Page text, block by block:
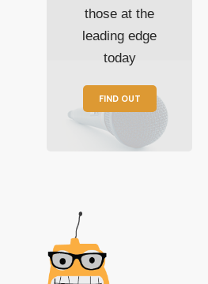
those at the
leading edge
today
FIND OUT